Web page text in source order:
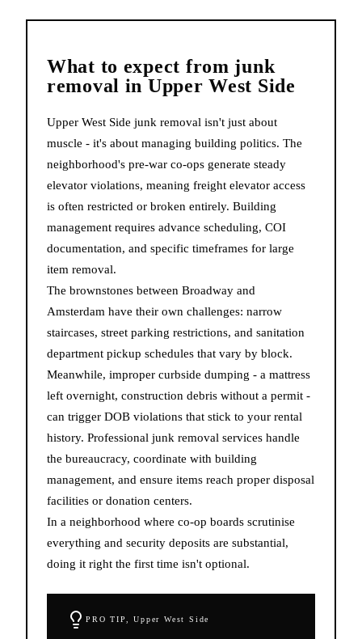
What to expect from junk
removal in Upper West Side
Upper West Side junk removal isn't just about
muscle - it's about managing building politics. The
neighborhood's pre-war co-ops generate steady
elevator violations, meaning freight elevator access
is often restricted or broken entirely. Building
management requires advance scheduling, COI
documentation, and specific timeframes for large
item removal.
The brownstones between Broadway and
Amsterdam have their own challenges: narrow
staircases, street parking restrictions, and sanitation
department pickup schedules that vary by block.
Meanwhile, improper curbside dumping - a mattress
left overnight, construction debris without a permit -
can trigger DOB violations that stick to your rental
history. Professional junk removal services handle
the bureaucracy, coordinate with building
management, and ensure items reach proper disposal
facilities or donation centers.
In a neighborhood where co-op boards scrutinise
everything and security deposits are substantial,
doing it right the first time isn't optional.
PRO TIP,Upper West Side